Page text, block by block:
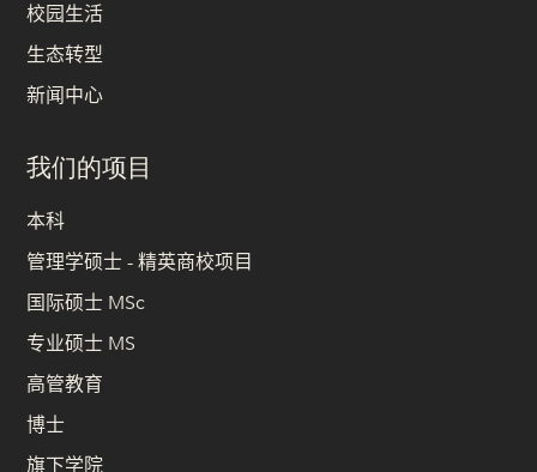
校园生活
生态转型
新闻中心
我们的项目
本科
管理学硕士 - 精英商校项目
国际硕士 MSc
专业硕士 MS
高管教育
博士
旗下学院